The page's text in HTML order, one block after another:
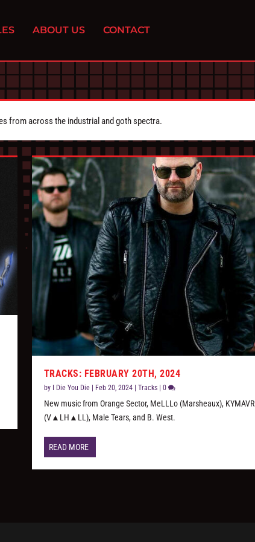
ABOUT US CONTACT
from across the industrial and goth spectra.
TRACKS: FEBRUARY 20TH, 2024
by I Die You Die| Feb 20, 2024| Tracks| 0
New music from Orange Sector, MeLLLo (Marsheaux), KYMAVR
(V▲LH▲LL), Male Tears, and B. West.
READ MORE